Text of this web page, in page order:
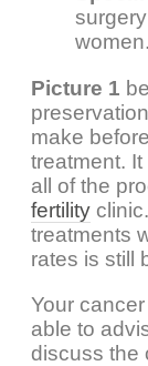
women.
Picture 1
make
treatment.
all of the
fertility
treatments
rates is still
Your
able to
discuss the